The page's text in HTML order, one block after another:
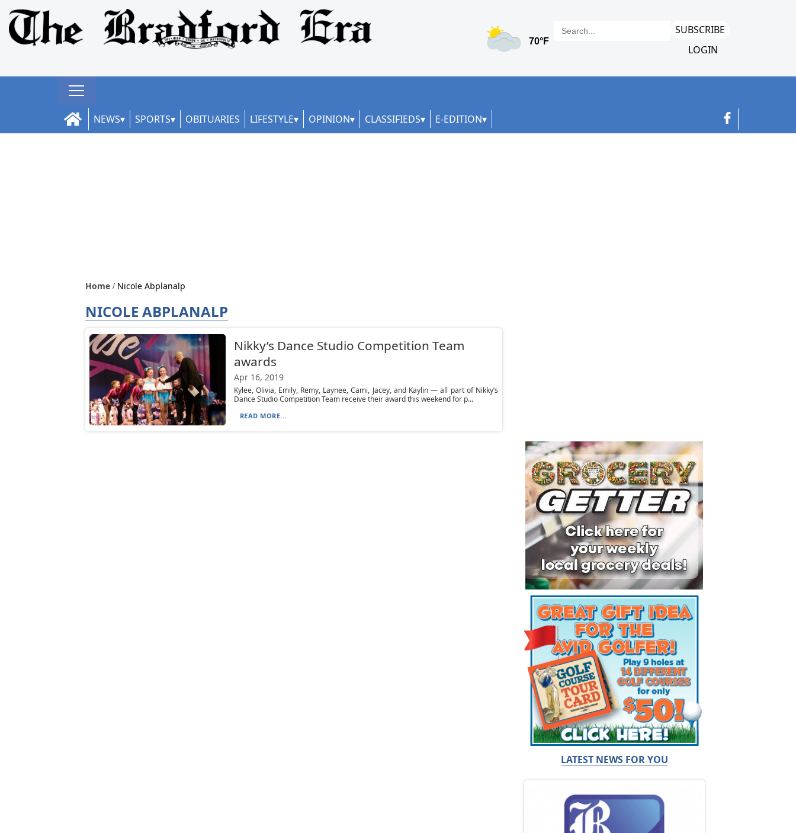
SUBSCRIBE
LOGIN
NEWS SPORTS OBITUARIES LIFESTYLE OPINION CLASSIFIEDS E-EDITION
Home Nicole Abplanalp
NICOLE ABPLANALP
Nikky’s Dance Studio Competition Team
awards
Apr 16, 2019
Kylee, Olivia, Emily, Remy, Laynee, Cami, Jacey, and Kaylin — all part of Nikky’s
Dance Studio Competition Team receive their award this weekend for p...
READ MORE...
LATEST NEWS FOR YOU